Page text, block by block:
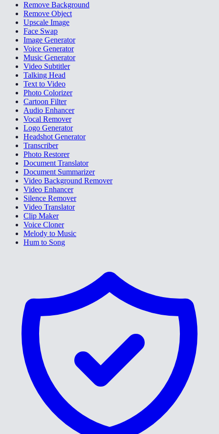
Remove Background
Remove Object
Upscale Image
Face Swap
Image Generator
Voice Generator
Music Generator
Video Subtitler
Talking Head
Text to Video
Photo Colorizer
Cartoon Filter
Audio Enhancer
Vocal Remover
Logo Generator
Headshot Generator
Transcriber
Photo Restorer
Document Translator
Document Summarizer
Video Background Remover
Video Enhancer
Silence Remover
Video Translator
Clip Maker
Voice Cloner
Melody to Music
Hum to Song